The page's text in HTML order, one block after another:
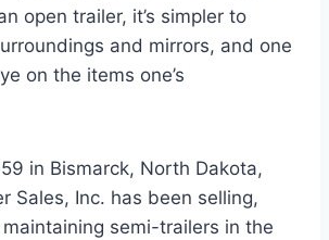
open trailer, it’s simpler to
and mirrors, and one
on the items one’s
in Bismarck, North Dakota,
Sales, Inc. has been selling,
semi-trailers in the